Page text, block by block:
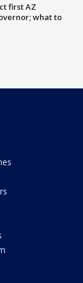
first AZ
what to